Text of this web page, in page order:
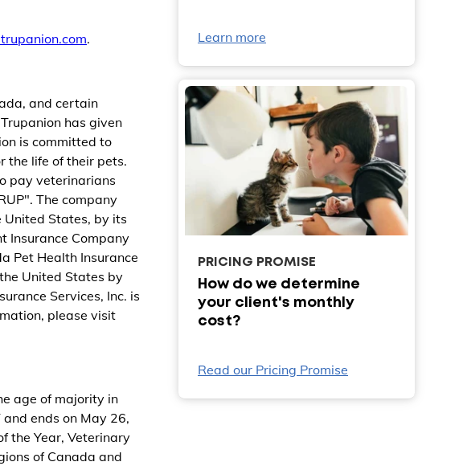
.
and certain
has given
is committed to
the life of their pets.
pay veterinarians
The company
United States, by its
Insurance Company
Pet Health Insurance
United States by
Services, Inc. is
please visit
age of majority in
ends on May 26,
the Year, Veterinary
of Canada and
Learn more
PRICING PROMISE
How do we determine
your client's monthly
cost?
Read our Pricing Promise